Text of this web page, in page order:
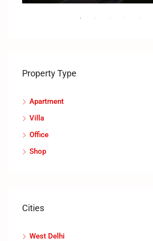
Property Type
Apartment
Villa
Office
Shop
Cities
West Delhi